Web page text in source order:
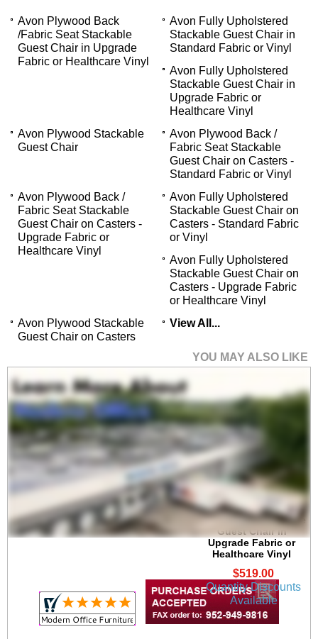
Avon Plywood Back
/Fabric Seat Stackable
Guest Chair in Upgrade
Fabric or Healthcare Vinyl
Avon Fully Upholstered
Stackable Guest Chair in
Standard Fabric or Vinyl
Avon Fully Upholstered
Stackable Guest Chair in
Upgrade Fabric or
Healthcare Vinyl
Avon Plywood Stackable
Guest Chair
Avon Plywood Back /
Fabric Seat Stackable
Guest Chair on Casters -
Standard Fabric or Vinyl
Avon Plywood Back /
Fabric Seat Stackable
Guest Chair on Casters -
Upgrade Fabric or
Healthcare Vinyl
Avon Fully Upholstered
Stackable Guest Chair on
Casters - Standard Fabric
or Vinyl
Avon Fully Upholstered
Stackable Guest Chair on
Casters - Upgrade Fabric
or Healthcare Vinyl
Avon Plywood Stackable
Guest Chair on Casters
View All...
YOU MAY ALSO LIKE
Avon Plywood Back
/Fabric Seat Stackable
Guest Chair in
Upgrade Fabric or
Healthcare Vinyl
$519.00
Quantity Discounts
Available